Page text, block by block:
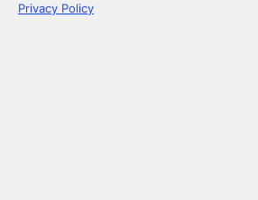
Privacy Policy